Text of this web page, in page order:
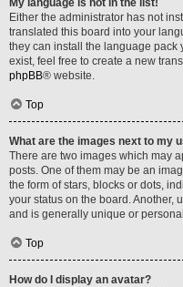
My language is not in the list!
Either the administrator has not
translated this board into your
they can install the language pack
exist, feel free to create a new
phpBB® website.
Top
What are the images next to my
There are two images which may
posts. One of them may be an
the form of stars, blocks or dots,
your status on the board. Another,
and is generally unique or
Top
How do I display an avatar?